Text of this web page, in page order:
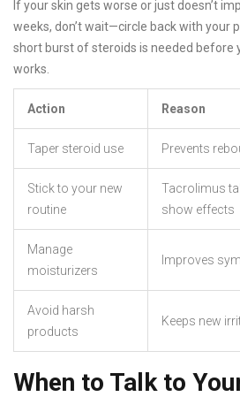
If your skin gets worse or just doesn’t
weeks, don’t wait—circle back with your
short burst of steroids is needed before
works.
Action Reason
Taper steroid use Prevents
Stick to your new
routine
Tacrolimus
show effects
Manage
moisturizers
Improves
Avoid harsh
products
Keeps new
When to Talk to